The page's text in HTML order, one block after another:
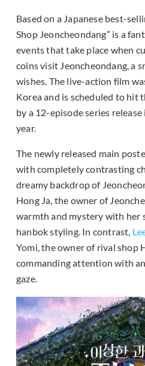
Based on a Japanese best-
Shop Jeoncheondang” is a
events that take place when
coins visit Jeoncheondang, a
wishes. The live-action film
Korea and is scheduled to hit
by a 12-episode series
year.
The newly released main
with completely contrasting
dreamy backdrop of
Hong Ja, the owner of
warmth and mystery with her
hanbok styling. In contrast,
Yomi, the owner of rival shop
commanding attention with
gaze.